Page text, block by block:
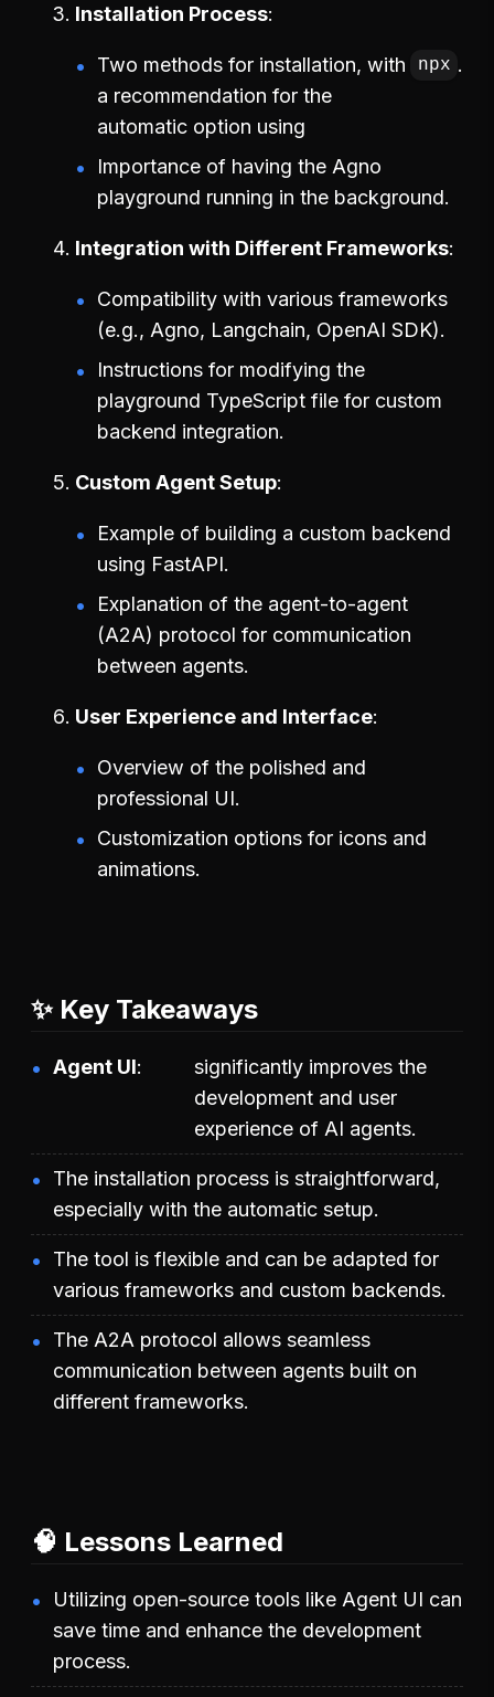
Installation Process
Two methods for installation, with
a recommendation for the
automatic option using
npx .
Importance of having the Agno
playground running in the background.
Integration with Different Frameworks
Compatibility with various frameworks
(e.g., Agno, Langchain, OpenAI SDK).
Instructions for modifying the
playground TypeScript file for custom
backend integration.
Custom Agent Setup
Example of building a custom backend
using FastAPI.
Explanation of the agent-to-agent
(A2A) protocol for communication
between agents.
User Experience and Interface
Overview of the polished and
professional UI.
Customization options for icons and
animations.
✨ Key Takeaways
Agent UI
significantly improves the
development and user
experience of AI agents.
The installation process is straightforward,
especially with the automatic setup.
The tool is flexible and can be adapted for
various frameworks and custom backends.
The A2A protocol allows seamless
communication between agents built on
different frameworks.
🧠 Lessons Learned
Utilizing open-source tools like Agent UI can
save time and enhance the development
process.